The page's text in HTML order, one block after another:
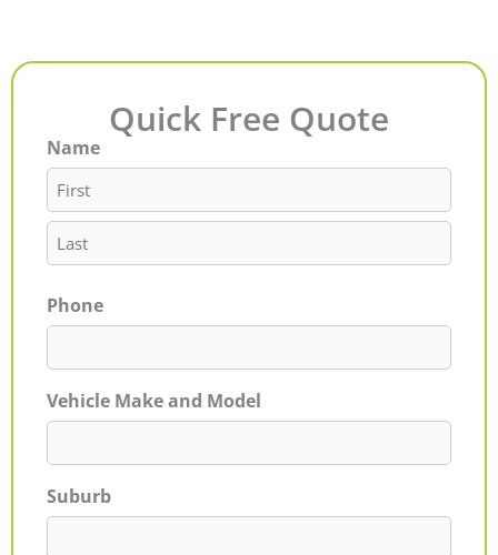
Quick Free Quote
Name
First
Last
Phone
Vehicle Make and Model
Suburb